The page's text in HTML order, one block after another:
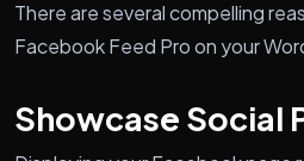
There are several compelling
Facebook Feed Pro on your
Showcase Social